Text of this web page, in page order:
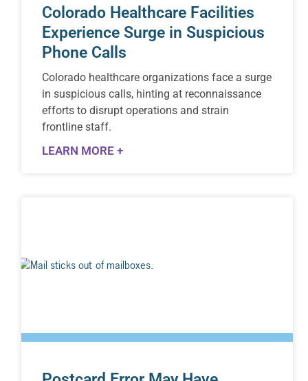
Colorado Healthcare Facilities
Experience Surge in Suspicious
Phone Calls
Colorado healthcare organizations face a surge
in suspicious calls, hinting at reconnaissance
efforts to disrupt operations and strain
frontline staff.
LEARN MORE +